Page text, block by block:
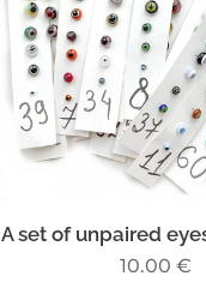
A set of unpaired
10.00 €